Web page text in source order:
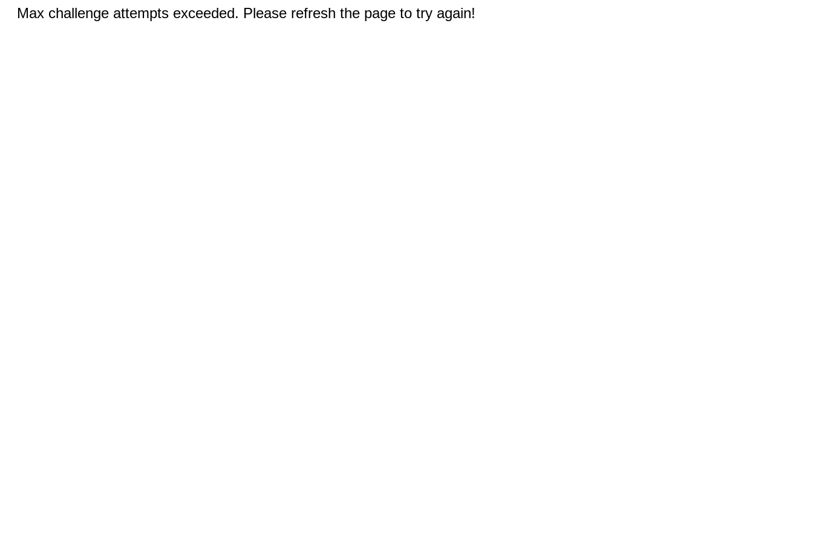
Max challenge attempts exceeded. Please refresh the page to try again!